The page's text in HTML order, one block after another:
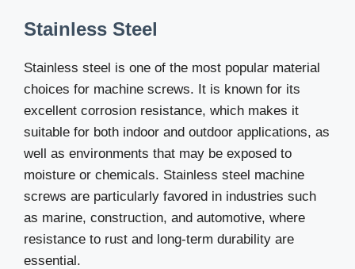
Stainless Steel
Stainless steel is one of the most popular material
choices for machine screws. It is known for its
excellent corrosion resistance, which makes it
suitable for both indoor and outdoor applications, as
well as environments that may be exposed to
moisture or chemicals. Stainless steel machine
screws are particularly favored in industries such
as marine, construction, and automotive, where
resistance to rust and long-term durability are
essential.